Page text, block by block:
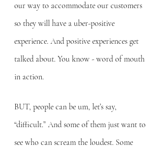
our way to accommodate our customers
so they will have a uber-positive
experience. And positive experiences get
talked about. You know - word of mouth
in action.
BUT, people can be um, let’s say,
“difficult.” And some of them just want to
see who can scream the loudest. Some